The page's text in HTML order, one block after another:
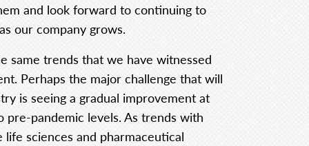
and look forward to continuing to
our company grows.
same trends that we have witnessed
Perhaps the major challenge that will
is seeing a gradual improvement at
pandemic levels. As trends with
sciences and pharmaceutical